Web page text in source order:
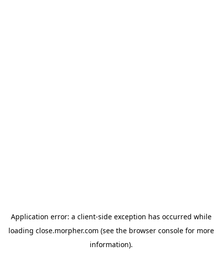
Application error: a client-side exception has occurred while
loading close.morpher.com (see the browser consolefor more
information).